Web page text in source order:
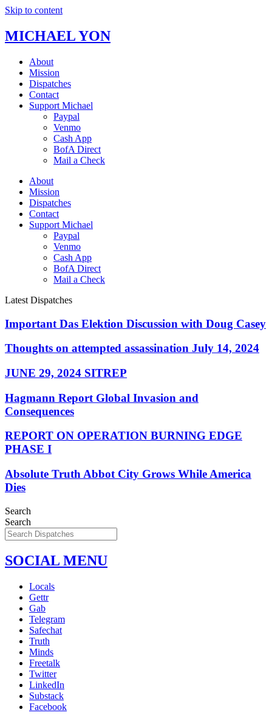
Skip to content
MICHAEL YON
About
Mission
Dispatches
Contact
Support Michael
Paypal
Venmo
Cash App
BofA Direct
Mail a Check
About
Mission
Dispatches
Contact
Support Michael
Paypal
Venmo
Cash App
BofA Direct
Mail a Check
Latest Dispatches
Important Das Elektion Discussion with Doug Casey
Thoughts on attempted assassination July 14, 2024
JUNE 29, 2024 SITREP
Hagmann Report Global Invasion and
Consequences
REPORT ON OPERATION BURNING EDGE
PHASE I
Absolute Truth Abbot City Grows While America
Dies
Search
Search
SOCIAL MENU
Locals
Gettr
Gab
Telegram
Safechat
Truth
Minds
Freetalk
Twitter
LinkedIn
Substack
Facebook